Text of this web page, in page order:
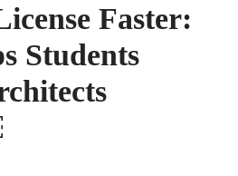
APPLY
Faster:
Students